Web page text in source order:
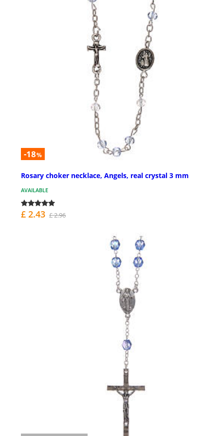
-18%
Rosary choker necklace, Angels, real crystal 3 mm
AVAILABLE
£ 2.43 £ 2.96